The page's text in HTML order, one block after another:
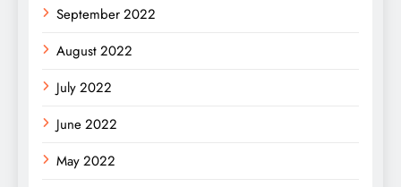
September 2022
August 2022
July 2022
June 2022
May 2022